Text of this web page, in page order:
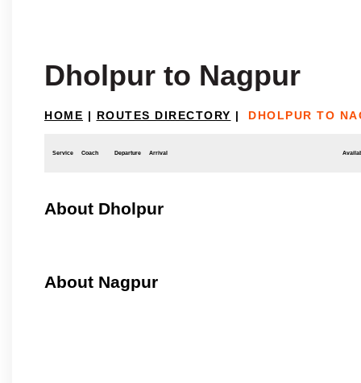
Dholpur to Nagpur
HOME | ROUTES DIRECTORY | DHOLPUR TO
Service Coach Departure Arrival
About Dholpur
About Nagpur